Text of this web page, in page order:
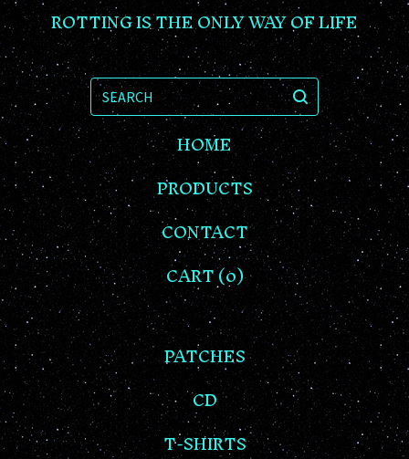
ROTTING IS THE ONLY WAY OF LIFE
SEARCH
HOME
PRODUCTS
CONTACT
CART (0)
PATCHES
CD
T-SHIRTS